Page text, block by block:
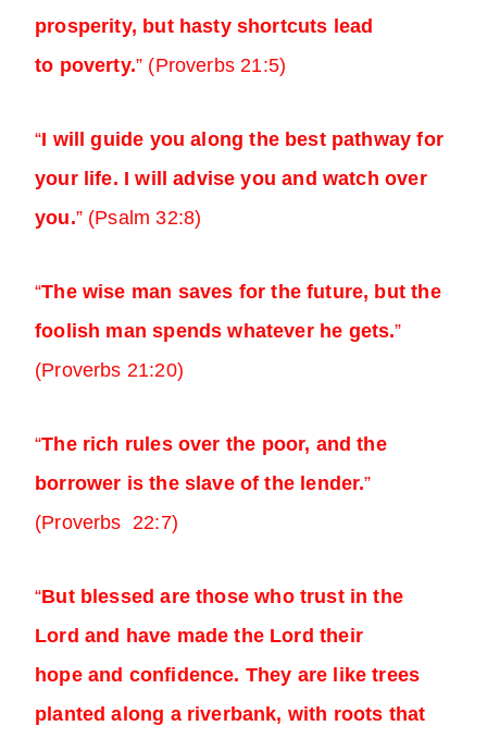
prosperity, but hasty shortcuts lead
to poverty.” (Proverbs 21:5)
“I will guide you along the best pathway for
your life. I will advise you and watch over
you.” (Psalm 32:8)
“The wise man saves for the future, but the
foolish man spends whatever he gets.”
(Proverbs 21:20)
“The rich rules over the poor, and the
borrower is the slave of the lender.”
(Proverbs 22:7)
“But blessed are those who trust in the
Lord and have made the Lord their
hope and confidence. They are like trees
planted along a riverbank, with roots that